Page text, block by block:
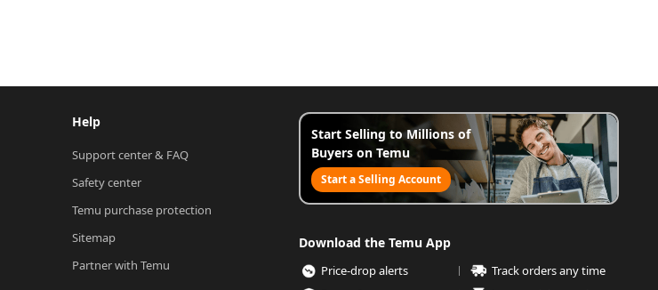
Help
Support center & FAQ
Safety center
Temu purchase protection
Sitemap
Partner with Temu
Start Selling to Millions of
Buyers on Temu
Start a Selling Account
Download the Temu App
Price-drop alerts
Track orders any time